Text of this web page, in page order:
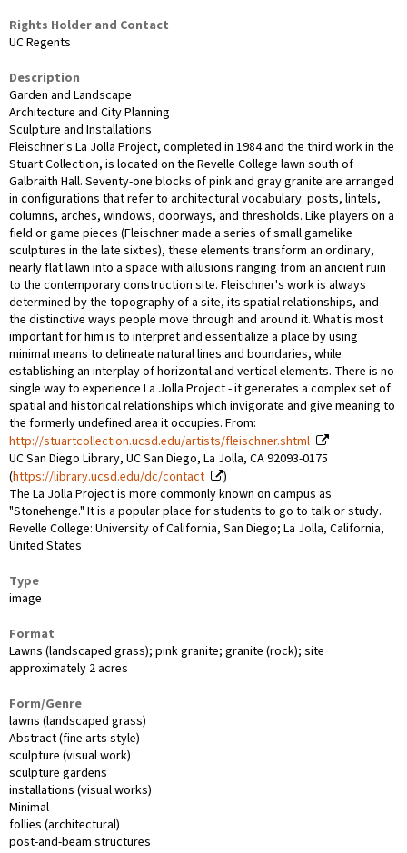
Rights Holder and Contact
UC Regents
Description
Garden and Landscape
Architecture and City Planning
Sculpture and Installations
Fleischner's La Jolla Project, completed in 1984 and the third work in the
Stuart Collection, is located on the Revelle College lawn south of
Galbraith Hall. Seventy-one blocks of pink and gray granite are arranged
in configurations that refer to architectural vocabulary: posts, lintels,
columns, arches, windows, doorways, and thresholds. Like players on a
field or game pieces (Fleischner made a series of small gamelike
sculptures in the late sixties), these elements transform an ordinary,
nearly flat lawn into a space with allusions ranging from an ancient ruin
to the contemporary construction site. Fleischner's work is always
determined by the topography of a site, its spatial relationships, and
the distinctive ways people move through and around it. What is most
important for him is to interpret and essentialize a place by using
minimal means to delineate natural lines and boundaries, while
establishing an interplay of horizontal and vertical elements. There is no
single way to experience La Jolla Project - it generates a complex set of
spatial and historical relationships which invigorate and give meaning to
the formerly undefined area it occupies. From:
http://stuartcollection.ucsd.edu/artists/fleischner.shtml
UC San Diego Library, UC San Diego, La Jolla, CA 92093-0175
(https://library.ucsd.edu/dc/contact
)
The La Jolla Project is more commonly known on campus as
"Stonehenge." It is a popular place for students to go to talk or study.
Revelle College: University of California, San Diego; La Jolla, California,
United States
Type
image
Format
Lawns (landscaped grass); pink granite; granite (rock); site
approximately 2 acres
Form/Genre
lawns (landscaped grass)
Abstract (fine arts style)
sculpture (visual work)
sculpture gardens
installations (visual works)
Minimal
follies (architectural)
post-and-beam structures